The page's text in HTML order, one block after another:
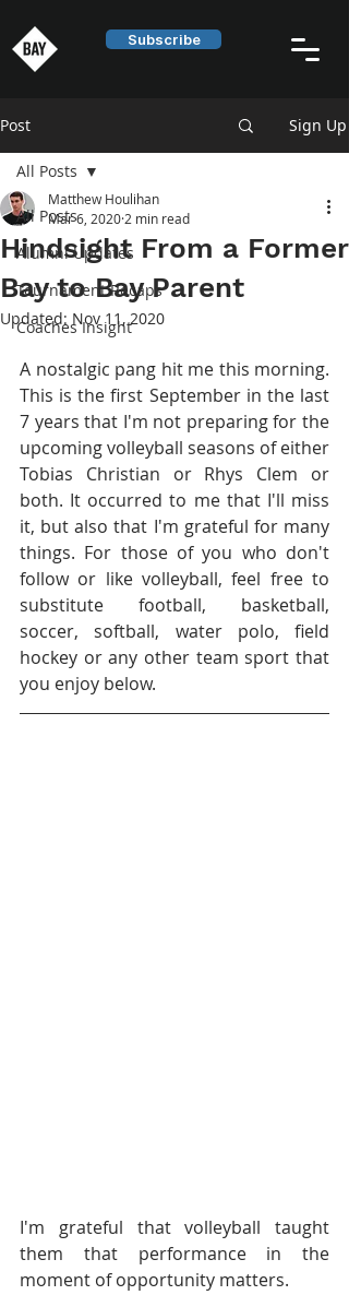
Subscribe
Post Sign Up
All Posts
Alumni Updates
Tournament Recaps
Coaches Insight
All Posts
Hindsight From a Former
Bay to Bay Parent
Matthew Houlihan
Mar 6, 2020 2 min read
Updated: Nov 11, 2020
A nostalgic pang hit me this morning.
This is the first September in the last
7 years that I'm not preparing for the
upcoming volleyball seasons of either
Tobias Christian or Rhys Clem or
both. It occurred to me that I'll miss
it, but also that I'm grateful for many
things. For those of you who don't
follow or like volleyball, feel free to
substitute football, basketball,
soccer, softball, water polo, field
hockey or any other team sport that
you enjoy below.
I'm grateful that volleyball taught
them that performance in the
moment of opportunity matters.